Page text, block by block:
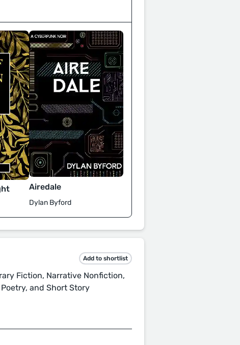
Airedale
Dylan Byford
Add to shortlist
Fiction, Narrative Nonfiction,
and Short Story